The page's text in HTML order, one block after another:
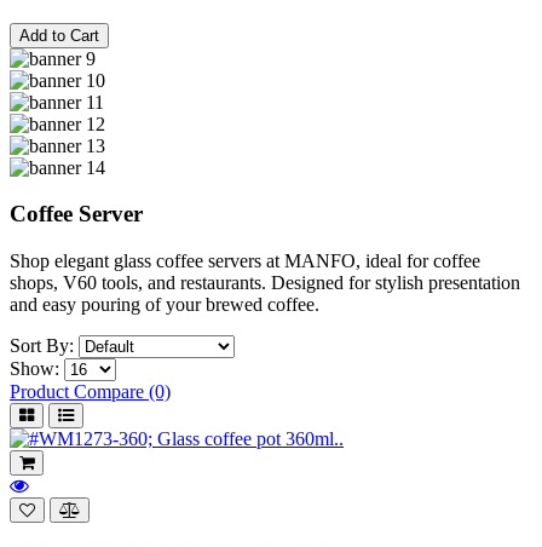
Add to Cart
Coffee Server
Shop elegant glass coffee servers at MANFO, ideal for coffee
shops, V60 tools, and restaurants. Designed for stylish presentation
and easy pouring of your brewed coffee.
Sort By:
Show:
Product Compare (0)